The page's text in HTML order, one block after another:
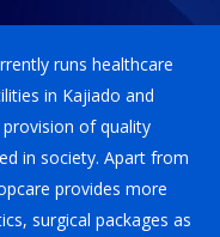
runs healthcare
in Kajiado and
of quality
in society. Apart from
provides more
surgical packages as